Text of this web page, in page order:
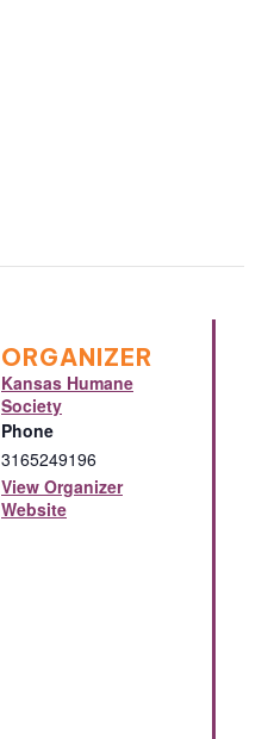
ORGANIZER
Kansas Humane
Society
Phone
3165249196
View Organizer
Website